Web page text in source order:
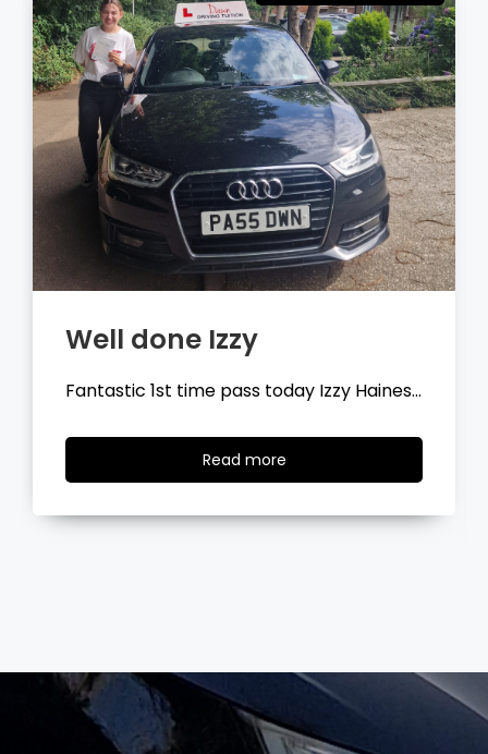
Well done Tyler
Fantastic 1st time pass today Tyler
Read moreRead